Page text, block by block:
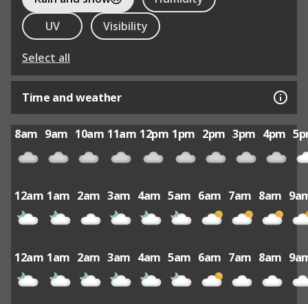
UV
Visibility
Select all
Time and weather
8am 9am 10am 11am 12pm 1pm 2pm 3pm 4pm
12am 1am 2am 3am 4am 5am 6am 7am 8am
12am 1am 2am 3am 4am 5am 6am 7am 8am